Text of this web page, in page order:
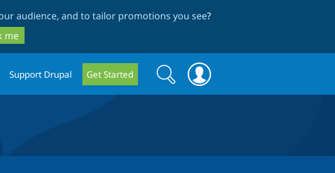
audience, and to tailor promotions you see?
me
Support Drupal Get Started
Search
form
Search